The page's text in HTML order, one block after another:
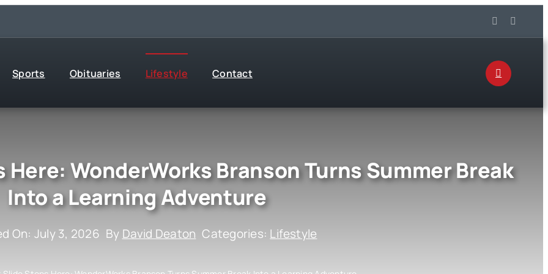
Sports Obituaries Lifestyle Contact
WonderWorks Branson Turns Summer Break
Into a Learning Adventure
On: July 3, 2026 By David Deaton Categories: Lifestyle